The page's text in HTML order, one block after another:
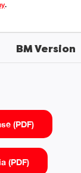
.
BM Version
(PDF)
(PDF)